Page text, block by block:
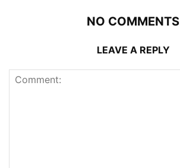
NO COMMENTS
LEAVE A REPLY